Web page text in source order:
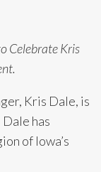
Celebrate Kris
Kris Dale, is
has
of Iowa’s